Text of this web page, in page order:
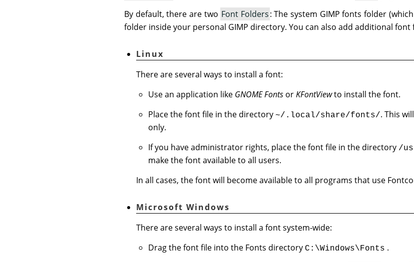
By default, there are two Font Folders: The system GIMP fonts folder
folder inside your personal GIMP directory. You can also add additional font
Linux
There are several ways to install a font:
Use an application like GNOME Fonts orKFontViewto install the font.
Place the font file in the directory ~/.local/share/fonts/. This
only.
If you have administrator rights, place the font file in the directory /
make the font available to all users.
In all cases, the font will become available to all programs that use
Microsoft Windows
There are several ways to install a font system-wide:
Drag the font file into the Fonts directory C:\Windows\Fonts .